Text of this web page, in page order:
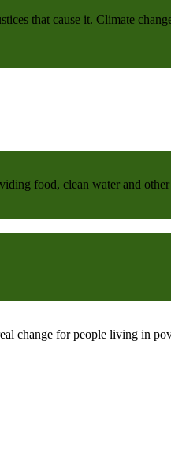
that cause it. Climate
food, clean water and other
change for people living in